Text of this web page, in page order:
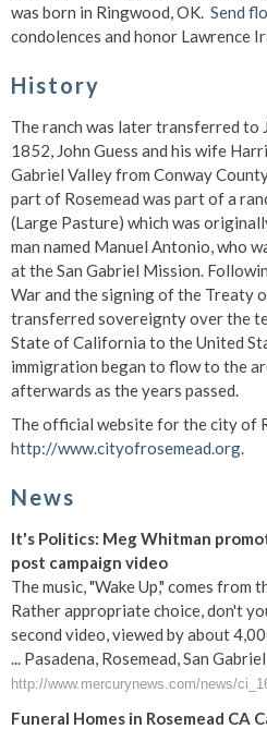
was born in Ringwood, OK. Send
condolences and honor Lawrence
History
The ranch was later transferred to
1852, John Guess and his wife
Gabriel Valley from Conway
part of Rosemead was part of a
(Large Pasture) which was
man named Manuel Antonio, who
at the San Gabriel Mission.
War and the signing of the Treaty
transferred sovereignty over the
State of California to the United
immigration began to flow to the
afterwards as the years passed.
The official website for the city of
http://www.cityofrosemead.org.
News
It's Politics: Meg Whitman
post campaign video
The music, "Wake Up," comes from
Rather appropriate choice, don't
second video, viewed by about
... Pasadena, Rosemead, San
http://www.mercurynews.com/news/
Funeral Homes in Rosemead CA